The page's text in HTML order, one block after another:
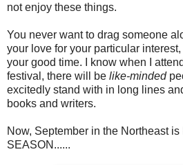
not enjoy these things.
You never want to drag someone
your love for your particular
your good time. I know when I
festival, there will be like-minded
excitedly stand with in long lines
books and writers.
Now, September in the Northeast
SEASON......